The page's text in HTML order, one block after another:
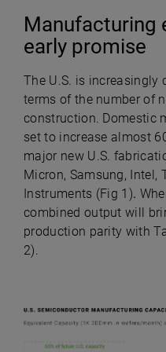
Manufacturing
early promise
The U.S. is increasingly
terms of the number of
construction. Domestic
set to increase almost
major new U.S.
Micron, Samsung, Intel,
Instruments (Fig 1).
combined output will
production parity with
2).